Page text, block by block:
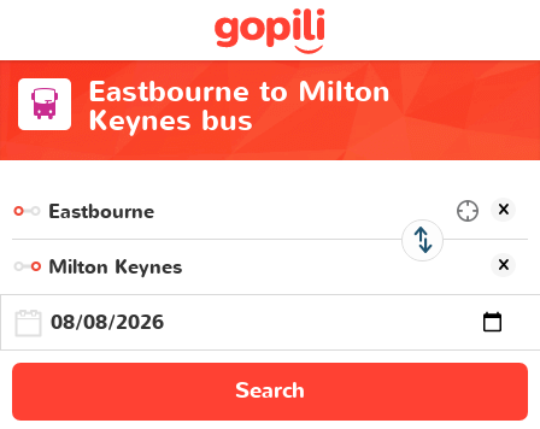
Eastbourne to Milton
Keynes bus
Search